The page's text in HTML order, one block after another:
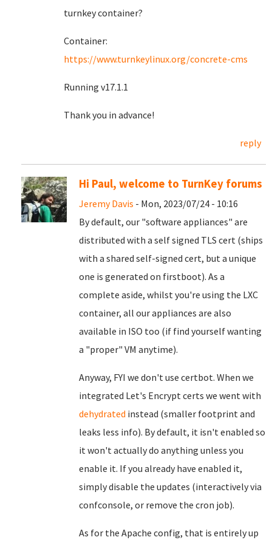
turnkey container?
Container:
https://www.turnkeylinux.org/concrete-cms
Running v17.1.1
Thank you in advance!
reply
Hi Paul, welcome to TurnKey forums
Jeremy Davis - Mon, 2023/07/24 - 10:16
By default, our "software appliances" are
distributed with a self signed TLS cert (ships
with a shared self-signed cert, but a unique
one is generated on firstboot). As a
complete aside, whilst you're using the LXC
container, all our appliances are also
available in ISO too (if find yourself wanting
a "proper" VM anytime).
Anyway, FYI we don't use certbot. When we
integrated Let's Encrypt certs we went with
dehydrated instead (smaller footprint and
leaks less info). By default, it isn't enabled so
it won't actually do anything unless you
enable it. If you already have enabled it,
simply disable the updates (interactively via
confconsole, or remove the cron job).
As for the Apache config, that is entirely up